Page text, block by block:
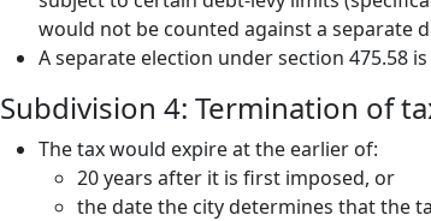
would not be counted against a separate
A separate election under section 475.58
Subdivision 4: Termination of
The tax would expire at the earlier of:
20 years after it is first imposed, or
the date the city determines that the